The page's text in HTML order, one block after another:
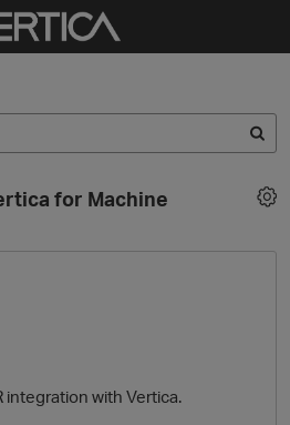
for Machine
integration with Vertica.